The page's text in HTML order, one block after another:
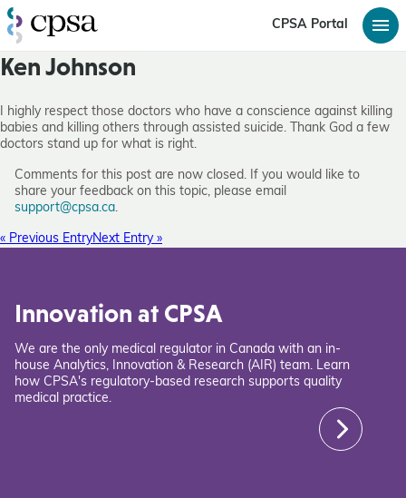
CPSA Portal
Ken Johnson
I highly respect those doctors who have a conscience against killing
babies and killing others through assisted suicide. Thank God a few
doctors stand up for what is right.
Comments for this post are now closed. If you would like to
share your feedback on this topic, please email
support@cpsa.ca.
« Previous EntryNext Entry »
Innovation at CPSA
We are the only medical regulator in Canada with an in-
house Analytics, Innovation & Research (AIR) team. Learn
how CPSA's regulatory-based research supports quality
medical practice.